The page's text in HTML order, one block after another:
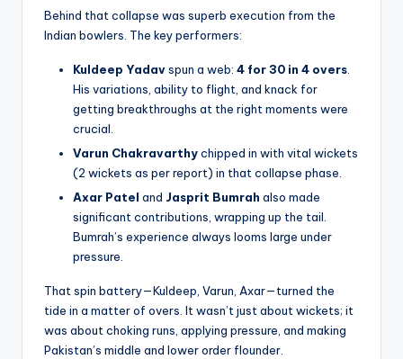
Behind that collapse was superb execution from the
Indian bowlers. The key performers:
Kuldeep Yadavspun a web: 4 for 30 in 4 overs
His variations, ability to flight, and knack for
getting breakthroughs at the right moments were
crucial.
Varun Chakravarthychipped in with vital wickets
(2 wickets as per report) in that collapse phase.
Axar Patel and Jasprit Bumrah also made
significant contributions, wrapping up the tail.
Bumrah’s experience always looms large under
pressure.
That spin battery—Kuldeep, Varun, Axar—turned the
tide in a matter of overs. It wasn’t just about wickets; it
was about choking runs, applying pressure, and making
Pakistan’s middle and lower order flounder.